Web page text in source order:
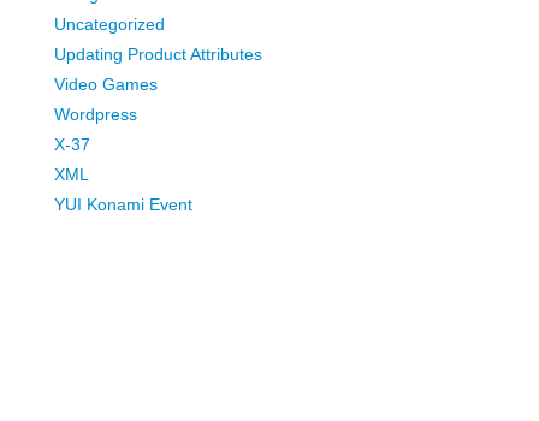
Uncategorized
Updating Product Attributes
Video Games
Wordpress
X-37
XML
YUI Konami Event